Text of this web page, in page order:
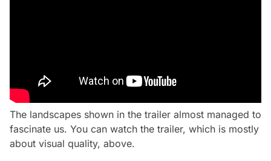
The landscapes shown in the trailer almost managed to
fascinate us. You can watch the trailer, which is mostly
about visual quality, above.